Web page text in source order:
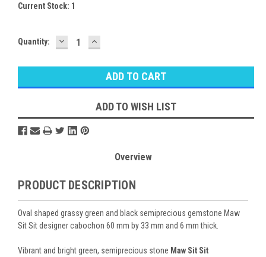
Current Stock: 1
Quantity: DECREASE
QUANTITY:
INCREASE
QUANTITY:
ADD TO WISH LIST
Overview
PRODUCT DESCRIPTION
Oval shaped grassy green and black semiprecious gemstone Maw
Sit Sit designer cabochon 60 mm by 33 mm and 6 mm thick.
Vibrant and bright green, semiprecious stone Maw Sit Sit